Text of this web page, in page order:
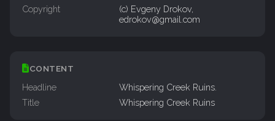
Copyright
(c) Evgeny Drokov,
edrokov@gmail.com
CONTENT
Headline
Whispering Creek Ruins.
Title
Whispering Creek Ruins